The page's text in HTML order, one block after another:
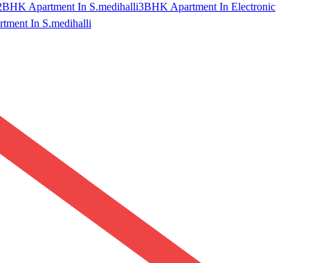
Apartment In S.medihalli3BHK Apartment In Electronic
In S.medihalli